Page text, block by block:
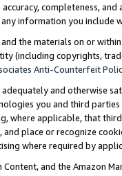
completeness,
information you include
the materials on or
(including copyrights,
Anti-Counterfeit
and otherwise
you and third
where applicable, that
place or recognize
where required by
and the Amazon